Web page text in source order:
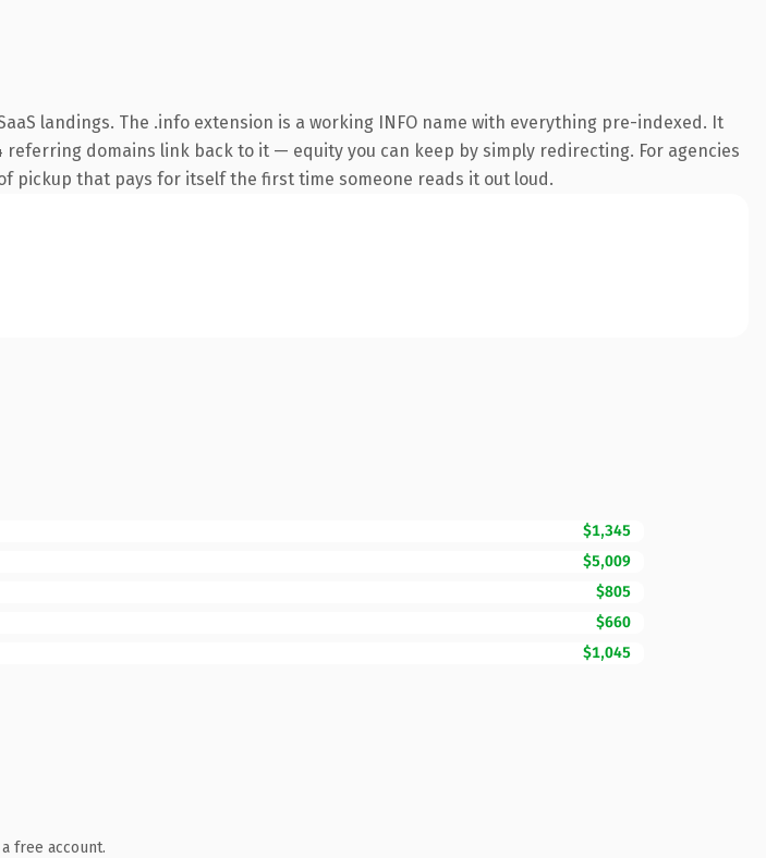
landings. The .info extension is a working INFO name with everything pre-indexed. It
domains link back to it — equity you can keep by simply redirecting. For agencies
pickup that pays for itself the first time someone reads it out loud.
$1,345
$5,009
$805
$660
$1,045
free account.